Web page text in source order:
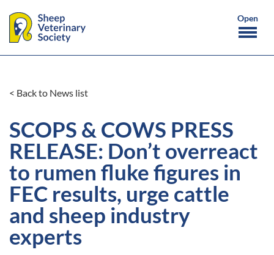
< Back to News list
SCOPS & COWS PRESS
RELEASE: Don’t overreact
to rumen fluke figures in
FEC results, urge cattle
and sheep industry
experts